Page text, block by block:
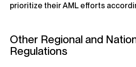
prioritize their AML efforts
Other Regional and
Regulations